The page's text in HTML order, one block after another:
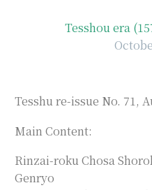
Tesshou era
Tesshu re-issue No. 71,
Main Content:
Rinzai-roku Chosa
Genryo